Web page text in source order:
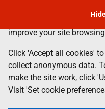
main
content
to collect
improve your site
Click 'Accept all cookies'
collect anonymous data.
make the site work, click
Visit 'Set cookie